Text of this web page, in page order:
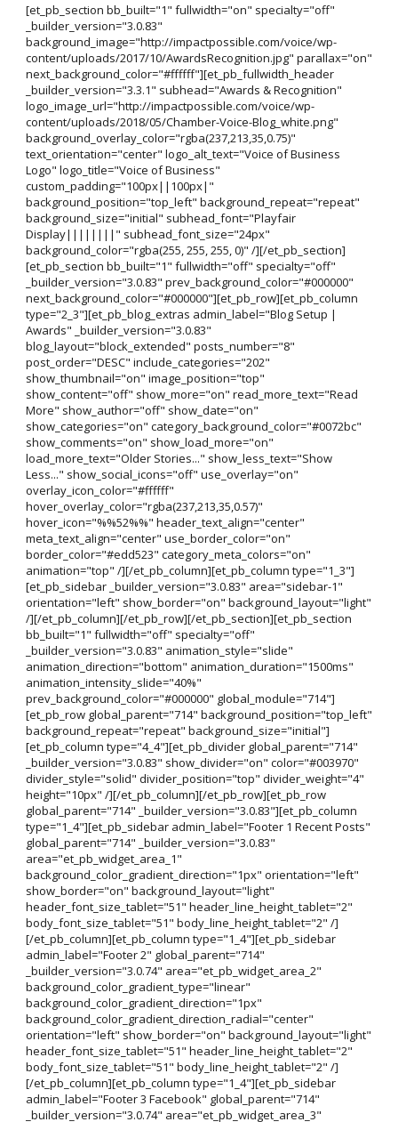
[et_pb_section bb_built="1" fullwidth="on" specialty="off"
_builder_version="3.0.83"
background_image="http://impactpossible.com/voice/wp-
content/uploads/2017/10/AwardsRecognition.jpg" parallax="on"
next_background_color="#ffffff"][et_pb_fullwidth_header
_builder_version="3.3.1" subhead="Awards & Recognition"
logo_image_url="http://impactpossible.com/voice/wp-
content/uploads/2018/05/Chamber-Voice-Blog_white.png"
background_overlay_color="rgba(237,213,35,0.75)"
text_orientation="center" logo_alt_text="Voice of Business
Logo" logo_title="Voice of Business"
custom_padding="100px||100px|"
background_position="top_left" background_repeat="repeat"
background_size="initial" subhead_font="Playfair
Display||||||||" subhead_font_size="24px"
background_color="rgba(255, 255, 255, 0)" /][/et_pb_section]
[et_pb_section bb_built="1" fullwidth="off" specialty="off"
_builder_version="3.0.83" prev_background_color="#000000"
next_background_color="#000000"][et_pb_row][et_pb_column
type="2_3"][et_pb_blog_extras admin_label="Blog Setup |
Awards" _builder_version="3.0.83"
blog_layout="block_extended" posts_number="8"
post_order="DESC" include_categories="202"
show_thumbnail="on" image_position="top"
show_content="off" show_more="on" read_more_text="Read
More" show_author="off" show_date="on"
show_categories="on" category_background_color="#0072bc"
show_comments="on" show_load_more="on"
load_more_text="Older Stories..." show_less_text="Show
Less..." show_social_icons="off" use_overlay="on"
overlay_icon_color="#ffffff"
hover_overlay_color="rgba(237,213,35,0.57)"
hover_icon="%%52%%" header_text_align="center"
meta_text_align="center" use_border_color="on"
border_color="#edd523" category_meta_colors="on"
animation="top" /][/et_pb_column][et_pb_column type="1_3"]
[et_pb_sidebar _builder_version="3.0.83" area="sidebar-1"
orientation="left" show_border="on" background_layout="light"
/][/et_pb_column][/et_pb_row][/et_pb_section][et_pb_section
bb_built="1" fullwidth="off" specialty="off"
_builder_version="3.0.83" animation_style="slide"
animation_direction="bottom" animation_duration="1500ms"
animation_intensity_slide="40%"
prev_background_color="#000000" global_module="714"]
[et_pb_row global_parent="714" background_position="top_left"
background_repeat="repeat" background_size="initial"]
[et_pb_column type="4_4"][et_pb_divider global_parent="714"
_builder_version="3.0.83" show_divider="on" color="#003970"
divider_style="solid" divider_position="top" divider_weight="4"
height="10px" /][/et_pb_column][/et_pb_row][et_pb_row
global_parent="714" _builder_version="3.0.83"][et_pb_column
type="1_4"][et_pb_sidebar admin_label="Footer 1 Recent Posts"
global_parent="714" _builder_version="3.0.83"
area="et_pb_widget_area_1"
background_color_gradient_direction="1px" orientation="left"
show_border="on" background_layout="light"
header_font_size_tablet="51" header_line_height_tablet="2"
body_font_size_tablet="51" body_line_height_tablet="2" /]
[/et_pb_column][et_pb_column type="1_4"][et_pb_sidebar
admin_label="Footer 2" global_parent="714"
_builder_version="3.0.74" area="et_pb_widget_area_2"
background_color_gradient_type="linear"
background_color_gradient_direction="1px"
background_color_gradient_direction_radial="center"
orientation="left" show_border="on" background_layout="light"
header_font_size_tablet="51" header_line_height_tablet="2"
body_font_size_tablet="51" body_line_height_tablet="2" /]
[/et_pb_column][et_pb_column type="1_4"][et_pb_sidebar
admin_label="Footer 3 Facebook" global_parent="714"
_builder_version="3.0.74" area="et_pb_widget_area_3"